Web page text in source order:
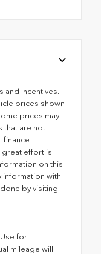
and incentives.
prices shown
prices may
that are not
finance
effort is
on this
with
by visiting
for
mileage will